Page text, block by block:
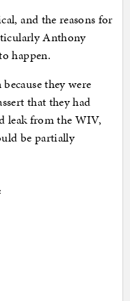
and the reasons for
Anthony
happen.
they were
that they had
leak from the WIV,
be partially